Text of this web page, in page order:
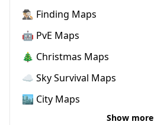
🕵🏼‍♂️ Finding Maps
🤖 PvE Maps
🎄 Christmas Maps
☁️ Sky Survival Maps
🏙️ City Maps
Show more